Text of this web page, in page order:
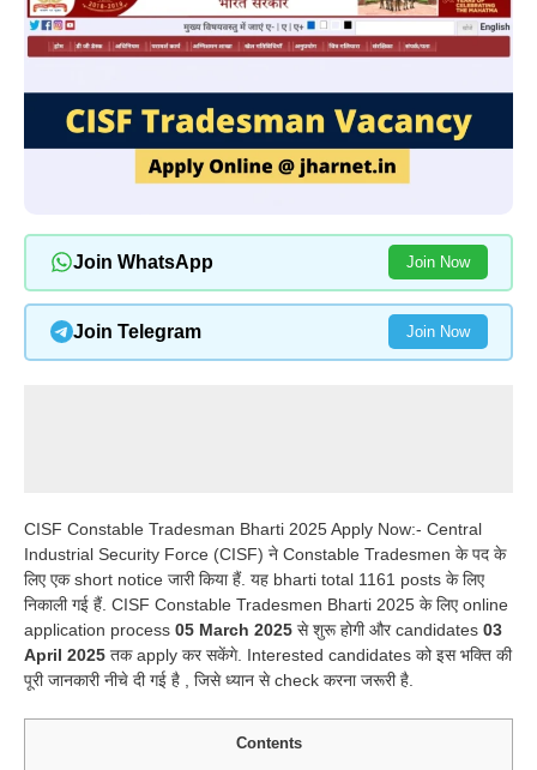
Join WhatsApp Join Now
Join Telegram Join Now
CISF Constable Tradesman Bharti 2025 Apply Now:- Central
Industrial Security Force (CISF) ने Constable Tradesmen के पद के
लिए एक short notice जारी किया हैं. यह bharti total 1161 posts के लिए
निकाली गई हैं. CISF Constable Tradesmen Bharti 2025 के लिए online
application process 05 March 2025 से शुरू होगी और candidates 03
April 2025 तक apply कर सकेंगे. Interested candidates को इस भक्ति की
पूरी जानकारी नीचे दी गई है , जिसे ध्यान से check करना जरूरी है.
Contents